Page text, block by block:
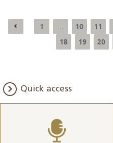
1 10 11
18
19 20
Quick access